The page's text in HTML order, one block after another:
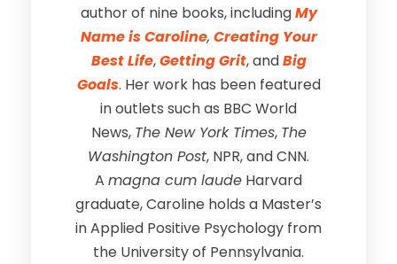
author of nine books, includingMy
Name is Caroline, Creating Your
Best Life,Getting Grit, andBig
Goals. Her work has been featured
in outlets such as BBC World
News, The New York Times, The
Washington Post, NPR, and CNN.
A magna cum laude Harvard
graduate, Caroline holds a Master’s
in Applied Positive Psychology from
the University of Pennsylvania.